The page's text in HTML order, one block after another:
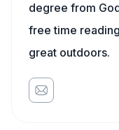
degree from
free time
great outdoors.